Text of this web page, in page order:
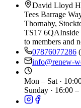
David Lloyd
Tees Barrage
Thornaby,
TS17 6QA
to members and
07876077286
info@renew-
Mon – Sat ·
Sunday · 16:00 –